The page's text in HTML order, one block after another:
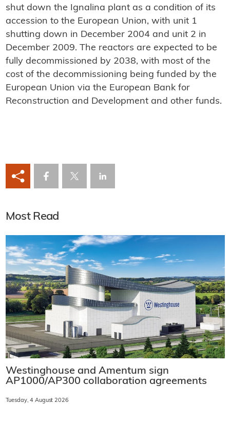
shut down the Ignalina plant as a condition of its
accession to the European Union, with unit 1
shutting down in December 2004 and unit 2 in
December 2009. The reactors are expected to be
fully decommissioned by 2038, with most of the
cost of the decommissioning being funded by the
European Union via the European Bank for
Reconstruction and Development and other funds.
Most Read
Westinghouse and Amentum sign
AP1000/AP300 collaboration agreements
Tuesday, 4 August 2026